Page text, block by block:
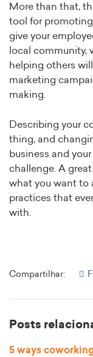
More than that,
tool for promoting
give your
local community,
helping others
marketing
making.
Describing your
thing, and
business and
challenge. A
what you want to
practices that
with.
Compartilhar:
Posts
5 ways